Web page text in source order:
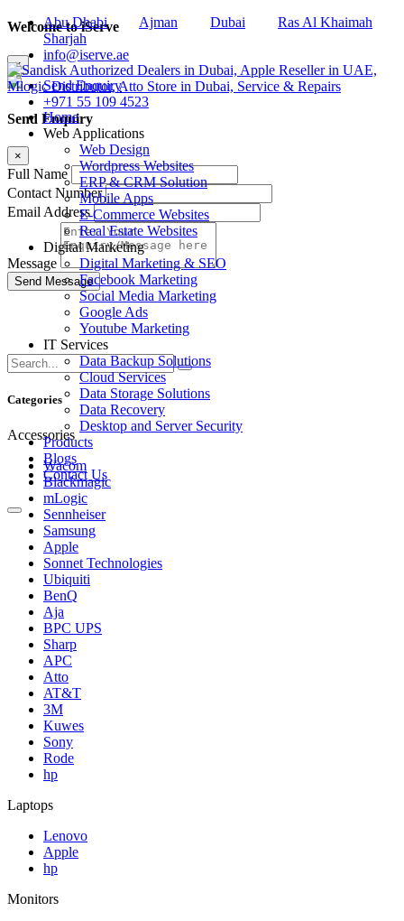
Welcome to iServe
×
Send Enquiry
×
Full Name
Contact Number
Email Address
Message
Abu Dhabi Ajman Dubai
Ras Al Khaimah
Sharjah
info@iserve.ae
Send Enquiry
+971 55 109 4523
Home
Web Applications
Web Design
Wordpress Websites
ERP & CRM Solution
Mobile Apps
E-Commerce Websites
Real Estate Websites
Digital Marketing
Digital Marketing & SEO
Facebook Marketing
Social Media Marketing
Google Ads
Youtube Marketing
IT Services
Data Backup Solutions
Cloud Services
Data Storage Solutions
Data Recovery
Desktop and Server Security
Products
Blogs
Contact Us
Categories
Accessories
Wacom
Blackmagic
mLogic
Sennheiser
Samsung
Apple
Sonnet Technologies
Ubiquiti
BenQ
Aja
BPC UPS
Sharp
APC
Atto
AT&T
3M
Kuwes
Sony
Rode
hp
Laptops
Lenovo
Apple
hp
Monitors